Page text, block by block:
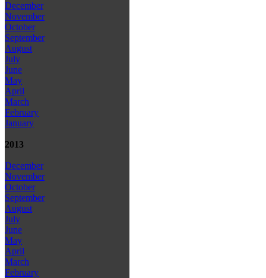
December
November
October
September
August
July
June
May
April
March
February
January
2013
December
November
October
September
August
July
June
May
April
March
February